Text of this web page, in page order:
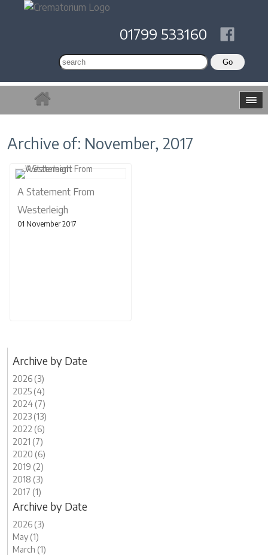
01799 533160
Archive of: November, 2017
A Statement From
Westerleigh
01 November 2017
Archive by Date
2026 (3)
2025 (4)
2024 (7)
2023 (13)
2022 (6)
2021 (7)
2020 (6)
2019 (2)
2018 (3)
2017 (1)
Archive by Date
2026 (3)
May (1)
March (1)